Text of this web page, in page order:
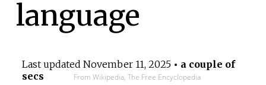
language
Last updated November 11, 2025• a couple of
secs
From Wikipedia, The Free Encyclopedia